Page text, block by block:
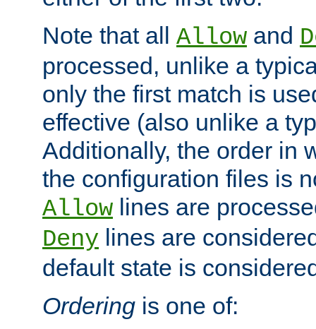
Note that all Allow and
processed, unlike a
only the first match is
effective (also unlike a
Additionally, the order in
the configuration files is
Allow lines are
Deny lines are
default state is
Ordering is one of: